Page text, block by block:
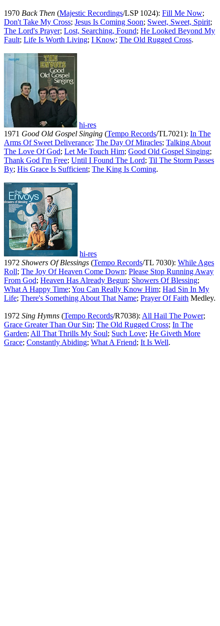
1970 Back Then (Majestic Recordings/LSP 1024): Fill Me Now;
Don't Take My Cross; Jesus Is Coming Soon; Sweet, Sweet, Spirit;
The Lord's Prayer; Lost, Searching, Found; He Looked Beyond My
Fault; Life Is Worth Living; I Know; The Old Rugged Cross.
hi-res
1971 Good Old Gospel Singing (Tempo Records/TL7021): In The
Arms Of Sweet Deliverance; The Day Of Miracles; Talking About
The Love Of God; Let Me Touch Him; Good Old Gospel Singing;
Thank God I'm Free; Until I Found The Lord; Til The Storm Passes
By; His Grace Is Sufficient; The King Is Coming.
hi-res
1972 Showers Of Blessings (Tempo Records/TL 7030): While Ages
Roll; The Joy Of Heaven Come Down; Please Stop Running Away
From God; Heaven Has Already Begun; Showers Of Blessing;
What A Happy Time; You Can Really Know Him; Had Sin In My
Life; There's Something About That Name; Prayer Of Faith Medley.
1972 Sing Hymns (Tempo Records/R7038): All Hail The Power;
Grace Greater Than Our Sin; The Old Rugged Cross; In The
Garden; All That Thrills My Soul; Such Love; He Giveth More
Grace; Constantly Abiding; What A Friend; It Is Well.